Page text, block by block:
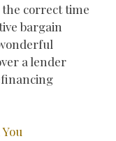
correct time
bargain
a lender